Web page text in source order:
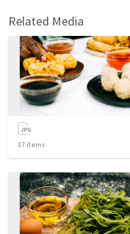
Related Media
17 items